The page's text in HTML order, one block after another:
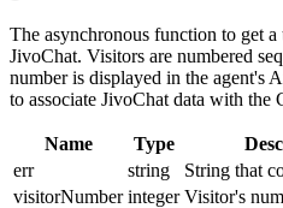
The asynchronous function to get
JivoChat. Visitors are numbered
number is displayed in the agent's
to associate JivoChat data with the
Name Type
err
string
String that
visitorNumber integer Visitor's